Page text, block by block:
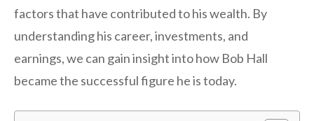
factors that have contributed to his wealth. By
understanding his career, investments, and
earnings, we can gain insight into how Bob Hall
became the successful figure he is today.